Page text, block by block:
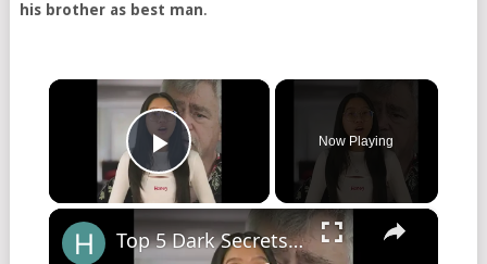
his brother as best man.
×
Play Video
Now Playing
×
Top 5 Dark Secrets Exposed About Hollywood Celebrities